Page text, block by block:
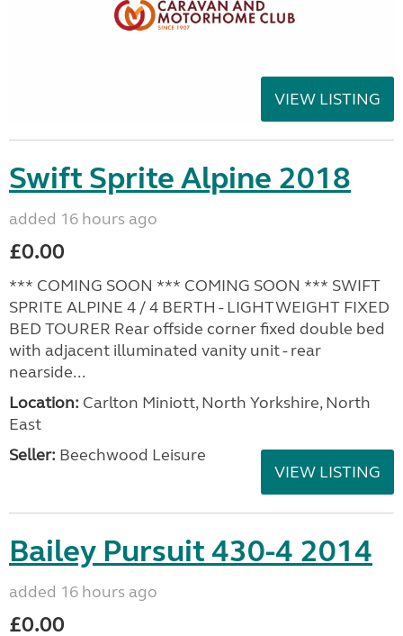
VIEW LISTING
Swift Sprite Alpine 2018
added 16 hours ago
£0.00
*** COMING SOON *** COMING SOON *** SWIFT
SPRITE ALPINE 4 / 4 BERTH - LIGHTWEIGHT FIXED
BED TOURER Rear offside corner fixed double bed
with adjacent illuminated vanity unit - rear
nearside...
Location: Carlton Miniott, North Yorkshire, North
East
Seller: Beechwood Leisure
VIEW LISTING
Bailey Pursuit 430-4 2014
added 16 hours ago
£0.00